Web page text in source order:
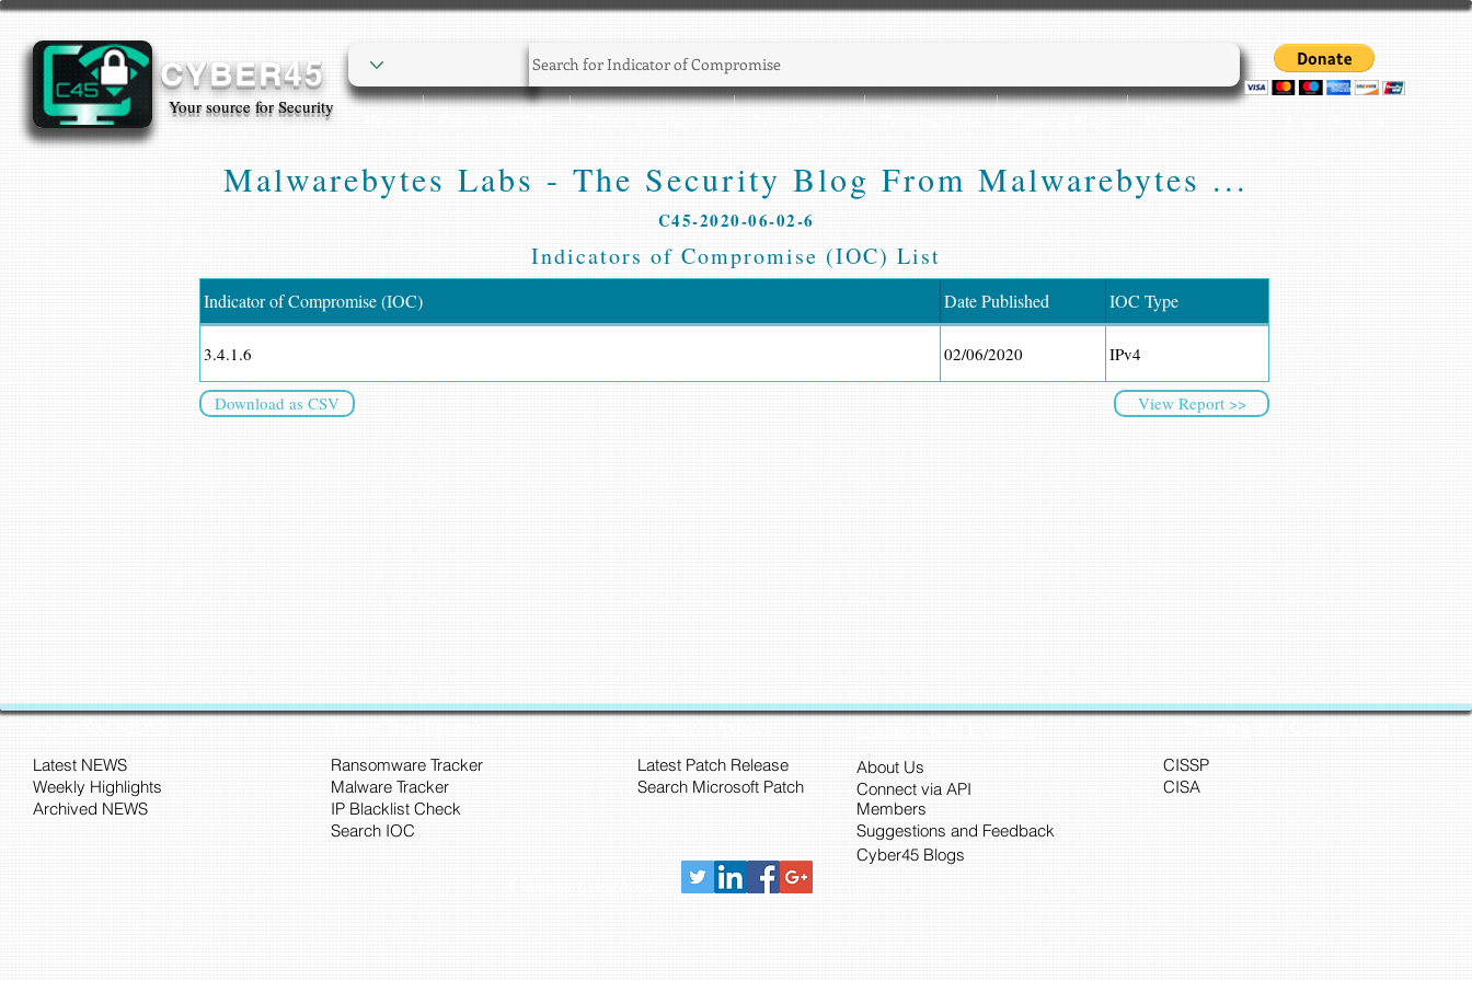
CYBER45
Your source for Security
Malwarebytes Labs - The Security Blog From Malwarebytes ...
C45-2020-06-02-6
Indicators of Compromise (IOC) List
Indicator of Compromise (IOC) Date Published IOC Type
3.4.1.6 02/06/2020 IPv4
Download as CSV View Report >>
CyberSec NEWS
Latest NEWS
Weekly Highlights
Archived NEWS
Threat Intelligence
Ransomware Tracker
Malware Tracker
Security Updates
Latest Patch Release
Search Microsoft Patch
IP Blacklist Check
Search IOC
About Us
Connect via API
Members
Suggestions and Feedback
Cyber45 Blogs
Training and Certification
CISSP
CISA